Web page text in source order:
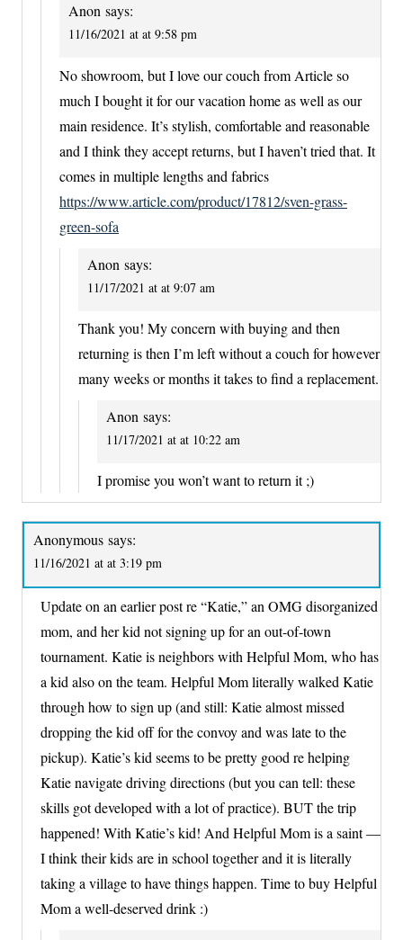
Anon says:
11/16/2021 at at 9:58 pm
No showroom, but I love our couch from Article so
much I bought it for our vacation home as well as our
main residence. It’s stylish, comfortable and reasonable
and I think they accept returns, but I haven’t tried that. It
comes in multiple lengths and fabrics
https://www.article.com/product/17812/sven-grass-
green-sofa
Anon says:
11/17/2021 at at 9:07 am
Thank you! My concern with buying and then
returning is then I’m left without a couch for however
many weeks or months it takes to find a replacement.
Anon says:
11/17/2021 at at 10:22 am
I promise you won’t want to return it ;)
Anonymous says:
11/16/2021 at at 3:19 pm
Update on an earlier post re “Katie,” an OMG disorganized
mom, and her kid not signing up for an out-of-town
tournament. Katie is neighbors with Helpful Mom, who has
a kid also on the team. Helpful Mom literally walked Katie
through how to sign up (and still: Katie almost missed
dropping the kid off for the convoy and was late to the
pickup). Katie’s kid seems to be pretty good re helping
Katie navigate driving directions (but you can tell: these
skills got developed with a lot of practice). BUT the trip
happened! With Katie’s kid! And Helpful Mom is a saint —
I think their kids are in school together and it is literally
taking a village to have things happen. Time to buy Helpful
Mom a well-deserved drink :)